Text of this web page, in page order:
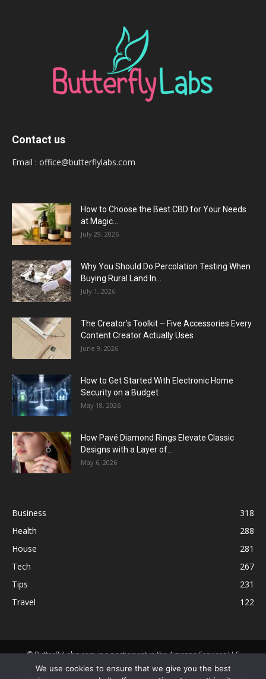
Contact us
Email : office@butterflylabs.com
How to Choose the Best CBD for Your Needs
at Magic...
July 29, 2026
Why You Should Do Percolation Testing When
Buying Rural Land In...
July 1, 2026
The Creator’s Toolkit – Five Accessories Every
Content Creator Actually Uses
June 9, 2026
How to Get Started With Electronic Home
Security on a Budget
May 18, 2026
How Pavé Diamond Rings Elevate Classic
Designs with a Layer of...
May 6, 2026
Business
318
Health
288
House
281
Tech
267
Tips
231
Travel
122
© ButterflyLabs.com is a participant in the Amazon Services LLC
Associates Program, an affiliate advertising program designed to
We use cookies to ensure that we give you the best